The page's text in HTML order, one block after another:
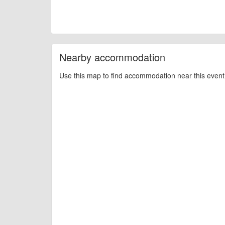
Nearby accommodation
Use this map to find accommodation near this